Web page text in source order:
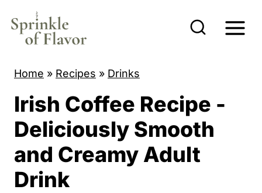
Home » Recipes » Drinks
Irish Coffee Recipe -
Deliciously Smooth
and Creamy Adult
Drink